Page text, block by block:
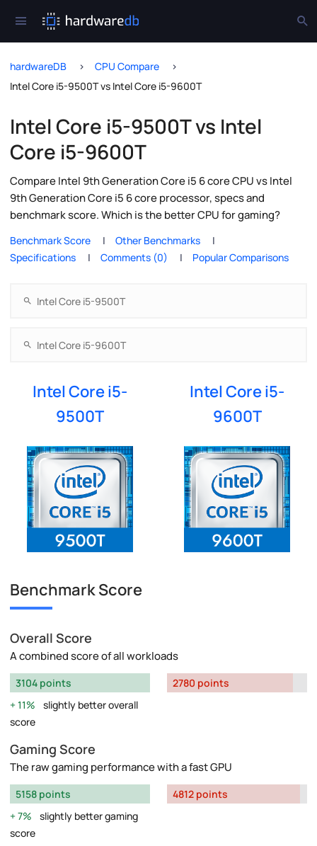
hardwareDB
CPU Compare
Intel Core i5-9500T vs Intel Core i5-9600T
Intel Core i5-9500T vs Intel
Core i5-9600T
Compare Intel 9th Generation Core i5 6 core CPU vs Intel
9th Generation Core i5 6 core processor, specs and
benchmark score. Which is the better CPU for gaming?
Benchmark Score
Other Benchmarks
Specifications
Comments (0) Popular Comparisons
Intel Core i5-
9500T
Intel Core i5-
9600T
Benchmark Score
Overall Score
A combined score of all workloads
3104 points
11%
slightly better overall
score
2780 points
Gaming Score
The raw gaming performance with a fast GPU
5158 points
7%
slightly better gaming
score
4812 points